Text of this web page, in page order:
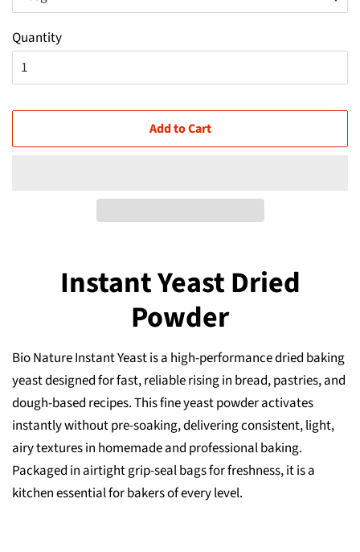
Quantity
Add to Cart
Instant Yeast Dried
Powder
Bio Nature Instant Yeast is a high-performance dried baking
yeast designed for fast, reliable rising in bread, pastries, and
dough-based recipes. This fine yeast powder activates
instantly without pre-soaking, delivering consistent, light,
airy textures in homemade and professional baking.
Packaged in airtight grip-seal bags for freshness, it is a
kitchen essential for bakers of every level.